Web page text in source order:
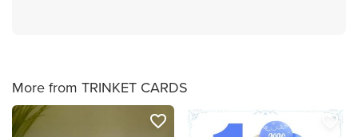
More from TRINKET CARDS
favorite_border favorite_border